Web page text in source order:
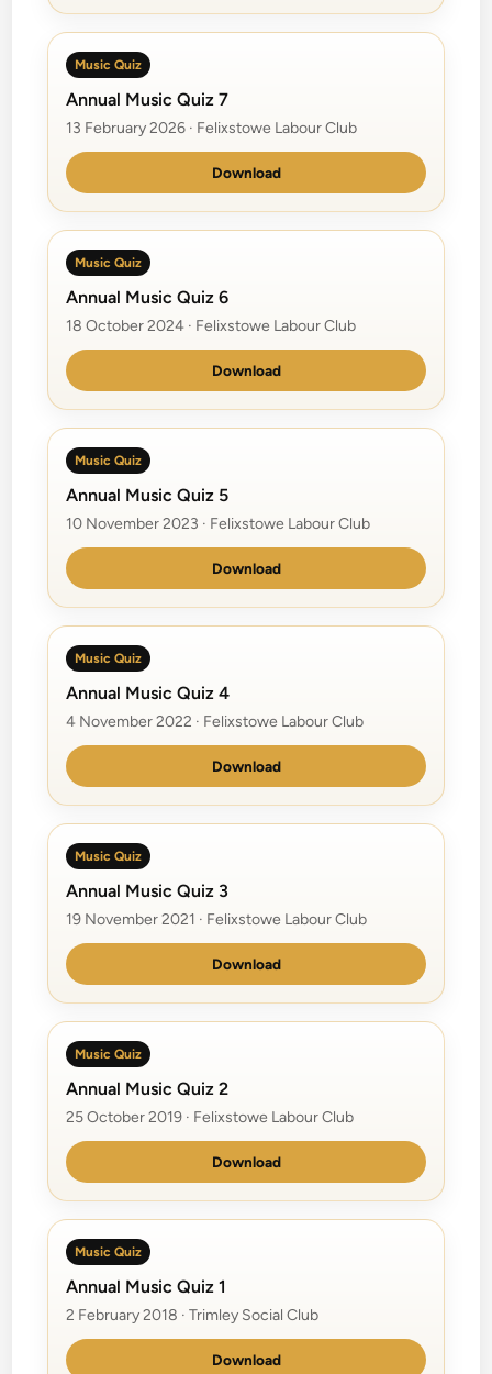
Music Quiz
Annual Music Quiz 7
13 February 2026 · Felixstowe Labour Club
Download
Music Quiz
Annual Music Quiz 6
18 October 2024 · Felixstowe Labour Club
Download
Music Quiz
Annual Music Quiz 5
10 November 2023 · Felixstowe Labour Club
Download
Music Quiz
Annual Music Quiz 4
4 November 2022 · Felixstowe Labour Club
Download
Music Quiz
Annual Music Quiz 3
19 November 2021 · Felixstowe Labour Club
Download
Music Quiz
Annual Music Quiz 2
25 October 2019 · Felixstowe Labour Club
Download
Music Quiz
Annual Music Quiz 1
2 February 2018 · Trimley Social Club
Download